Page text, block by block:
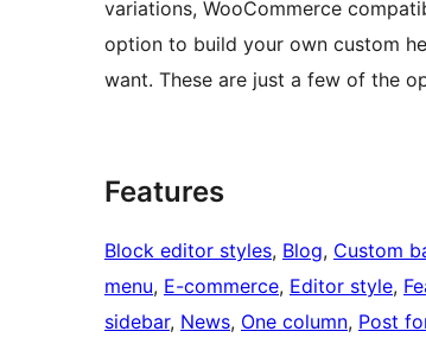
variations, WooCommerce
option to build your own custom
want. These are just a few of the
Features
Block editor styles, Blog, Custom
menu, E-commerce, Editor style,
sidebar, News, One column, Post